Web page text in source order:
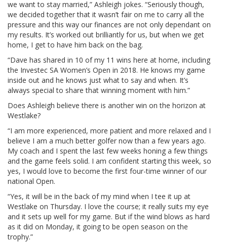
we want to stay married,” Ashleigh jokes. “Seriously though,
we decided together that it wasn’t fair on me to carry all the
pressure and this way our finances are not only dependant on
my results. It’s worked out brilliantly for us, but when we get
home, I get to have him back on the bag.
“Dave has shared in 10 of my 11 wins here at home, including
the Investec SA Women’s Open in 2018. He knows my game
inside out and he knows just what to say and when. It’s
always special to share that winning moment with him.”
Does Ashleigh believe there is another win on the horizon at
Westlake?
“I am more experienced, more patient and more relaxed and I
believe I am a much better golfer now than a few years ago.
My coach and I spent the last few weeks honing a few things
and the game feels solid. I am confident starting this week, so
yes, I would love to become the first four-time winner of our
national Open.
“Yes, it will be in the back of my mind when I tee it up at
Westlake on Thursday. I love the course; it really suits my eye
and it sets up well for my game. But if the wind blows as hard
as it did on Monday, it going to be open season on the
trophy.”